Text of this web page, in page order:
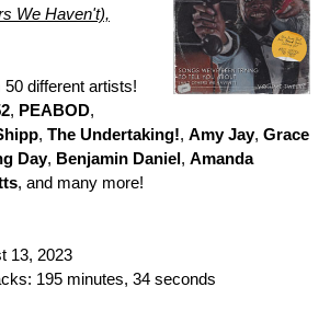
We Haven't),
different artists!
, PEABOD,
, The Undertaking!, Amy Jay, Grace
Day, Benjamin Daniel, Amanda
, and many more!
13, 2023
195 minutes, 34 seconds